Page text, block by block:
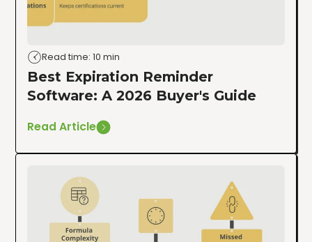
Read time: 10 min
Best Expiration Reminder
Software: A 2026 Buyer's Guide
Read Article